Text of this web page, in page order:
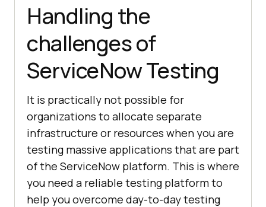
Handling the
challenges of
ServiceNow Testing
It is practically not possible for
organizations to allocate separate
infrastructure or resources when you are
testing massive applications that are part
of the ServiceNow platform. This is where
you need a reliable testing platform to
help you overcome day-to-day testing